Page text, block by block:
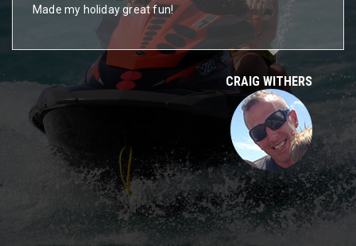
Made my holiday great fun!
CRAIG WITHERS